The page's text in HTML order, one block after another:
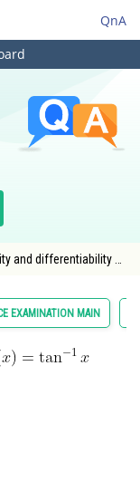
QnA
and differentiability -
EXAMINATION MAIN